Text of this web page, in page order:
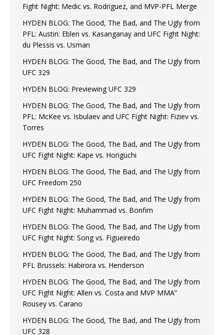
Fight Night: Medic vs. Rodriguez, and MVP-PFL Merge
HYDEN BLOG: The Good, The Bad, and The Ugly from
PFL: Austin: Eblen vs. Kasanganay and UFC Fight Night:
du Plessis vs. Usman
HYDEN BLOG: The Good, The Bad, and The Ugly from
UFC 329
HYDEN BLOG: Previewing UFC 329
HYDEN BLOG: The Good, The Bad, and The Ugly from
PFL: McKee vs. Isbulaev and UFC Fight Night: Fiziev vs.
Torres
HYDEN BLOG: The Good, The Bad, and The Ugly from
UFC Fight Night: Kape vs. Horiguchi
HYDEN BLOG: The Good, The Bad, and The Ugly from
UFC Freedom 250
HYDEN BLOG: The Good, The Bad, and The Ugly from
UFC Fight Night: Muhammad vs. Bonfim
HYDEN BLOG: The Good, The Bad, and The Ugly from
UFC Fight Night: Song vs. Figueiredo
HYDEN BLOG: The Good, The Bad, and The Ugly from
PFL Brussels: Habirora vs. Henderson
HYDEN BLOG: The Good, The Bad, and The Ugly from
UFC Fight Night: Allen vs. Costa and MVP MMA”
Rousey vs. Carano
HYDEN BLOG: The Good, The Bad, and The Ugly from
UFC 328